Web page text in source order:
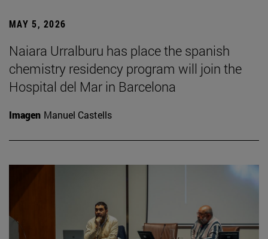
MAY 5, 2026
Naiara Urralburu has place the spanish
chemistry residency program will join the
Hospital del Mar in Barcelona
Imagen Manuel Castells